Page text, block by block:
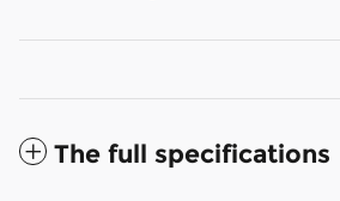
The full specifications